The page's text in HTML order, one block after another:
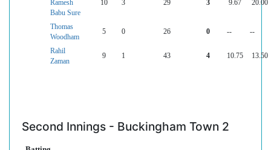
Ramesh
Babu Sure
10 3 29 3 9.67 20.00
Thomas
Woodham
5 0 26 0 -- --
Rahil
Zaman
9 1 43 4 10.75 13.50
Second Innings - Buckingham Town 2